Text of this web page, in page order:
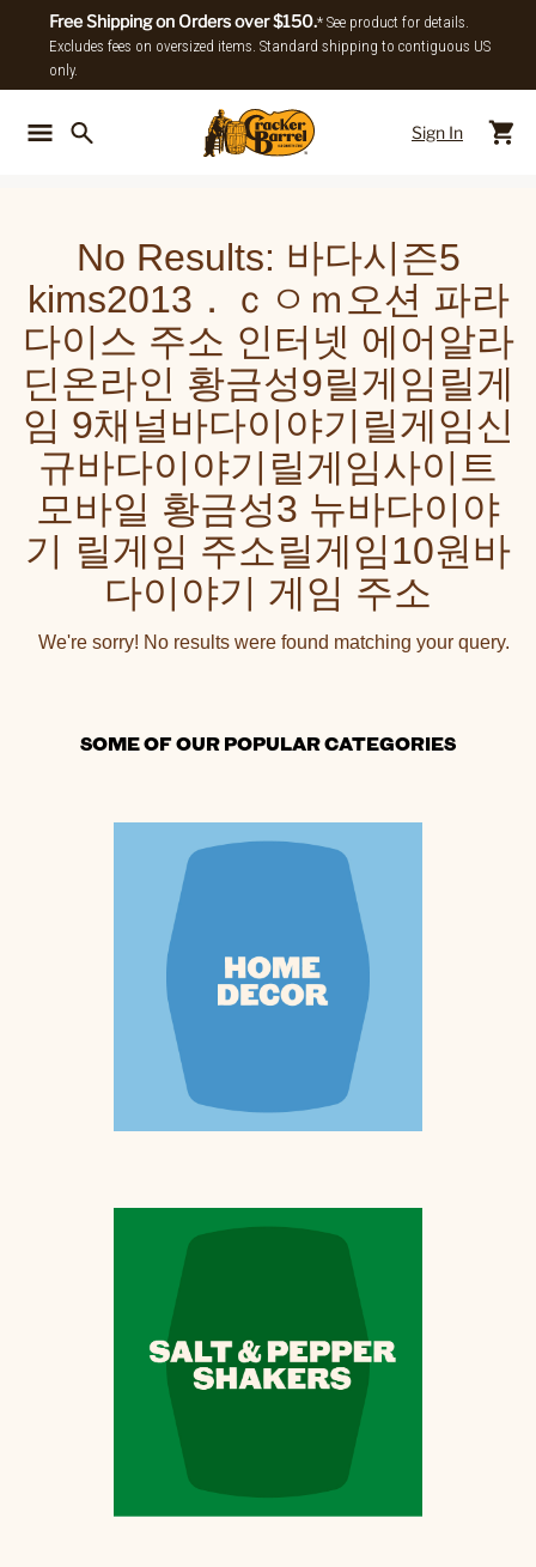
Free Shipping on Orders over $150.* See product for details.
Excludes fees on oversized items. Standard shipping to contiguous US
only.
Sign In
No Results: 바다시즌5
kims2013．ｃㅇｍ오션 파라
다이스 주소 인터넷 에어알라
딘온라인 황금성9릴게임릴게
임 9채널바다이야기릴게임신
규바다이야기릴게임사이트
모바일 황금성3 뉴바다이야
기 릴게임 주소릴게임10원바
다이야기 게임 주소
We're sorry! No results were found matching your query.
SOME OF OUR POPULAR CATEGORIES